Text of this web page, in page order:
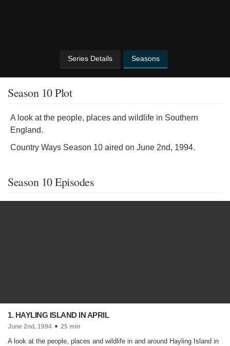
Series Details Seasons
Season 10 Plot
A look at the people, places and wildlife in Southern
England.
Country Ways Season 10 aired on June 2nd, 1994.
Season 10 Episodes
1. HAYLING ISLAND IN APRIL
June 2nd, 1994 25 min
A look at the people, places and wildlife in and around Hayling Island in